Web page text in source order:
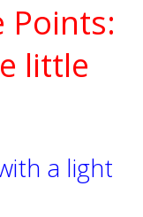
Points:
little
a light